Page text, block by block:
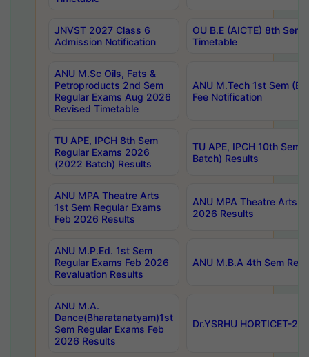
JNVST 2027 Class 6
Admission Notification
OU B.E (AICTE) 8th
Timetable
ANU M.Sc Oils, Fats &
Petroproducts 2nd Sem
Regular Exams Aug 2026
Revised Timetable
ANU M.Tech 1st Sem
Fee Notification
TU APE, IPCH 8th Sem
Regular Exams 2026
(2022 Batch) Results
TU APE, IPCH 10th Sem
Batch) Results
ANU MPA Theatre Arts
1st Sem Regular Exams
Feb 2026 Results
ANU MPA Theatre Arts
2026 Results
ANU M.P.Ed. 1st Sem
Regular Exams Feb 2026
Revaluation Results
ANU M.B.A 4th Sem
ANU M.A.
Dance(Bharatanatyam)1st
Sem Regular Exams Feb
2026 Results
Dr.YSRHU HORTICET-